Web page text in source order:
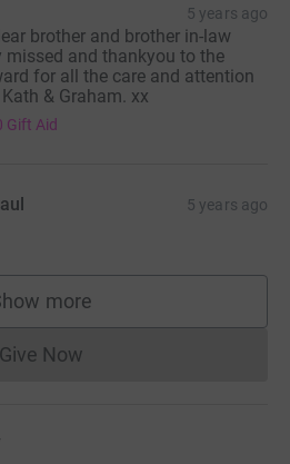
5 years ago
brother and brother in-law
missed and thankyou to the
for all the care and attention
& Graham. xx
Gift Aid
5 years ago
more
supporters
Give NowDonations cannot currently